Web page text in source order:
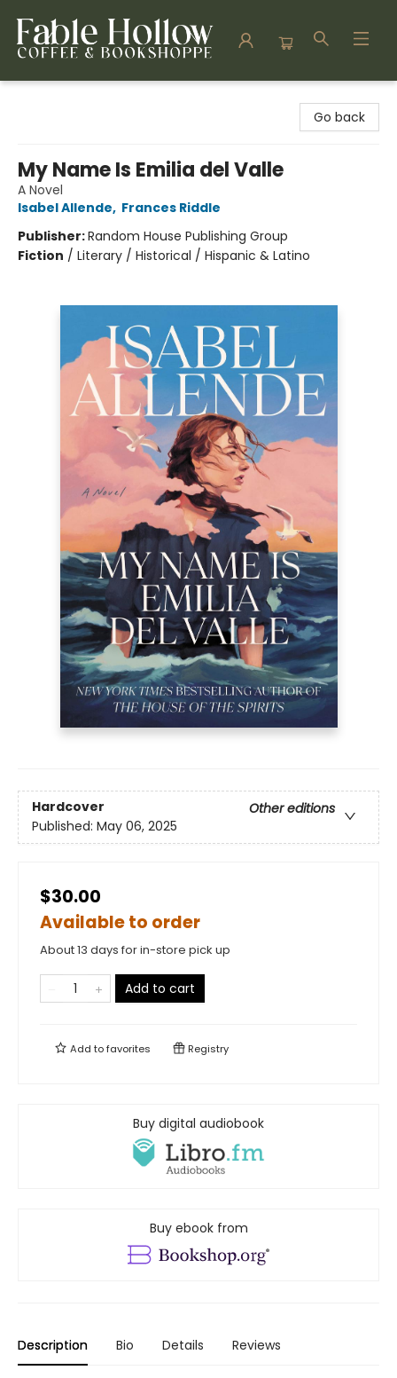
Go back
My Name Is Emilia del Valle
A Novel
Isabel Allende, Frances Riddle
Publisher:Random House Publishing Group
Fiction / Literary / Historical / Hispanic & Latino
Hardcover
Other editions
Published: May 06, 2025
$30.00
Available to order
About 13 days for in-store pick up
Add to cart
Add tofavorites Registry
Buy digital audiobook
Buy ebook from
Description Bio Details Reviews